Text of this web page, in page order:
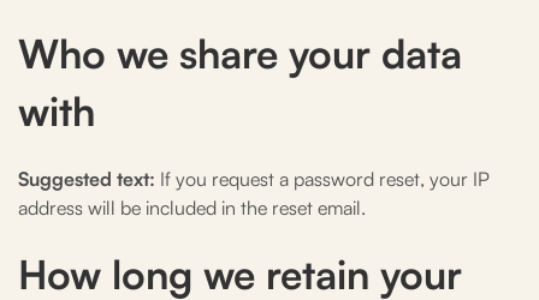
Who we share your data
with
Suggested text: If you request a password reset, your IP
address will be included in the reset email.
How long we retain your